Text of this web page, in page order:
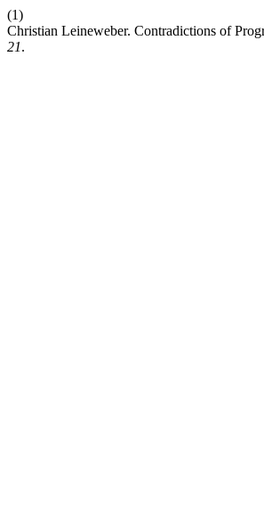
(1)
Christian Leineweber. Contradictions of
21.